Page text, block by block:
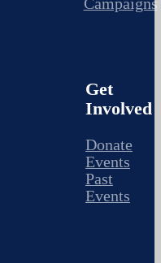
Campaigns
Get
Involved
Donate
Events
Past
Events